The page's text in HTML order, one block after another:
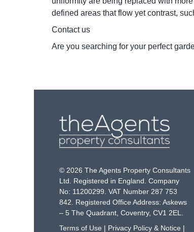
defined areas that flow yet contrast,
Contact us
Are you searching for your perfect
© 2026 The Agents Property Consultants
Ltd. Registered in England. Company
No: 11200299. VAT Number 287 753
842. Registered Office Address: Askews
– 5 The Quadrant, Coventry, CV1 2EL.
Terms of Use | Privacy Policy & Notice |